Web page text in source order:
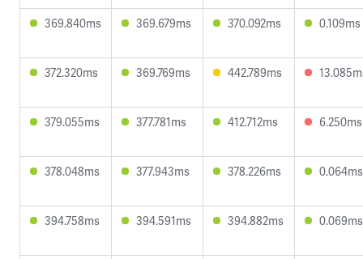
369.840ms 369.679ms 370.092ms 0.109ms
372.320ms 369.769ms 442.789ms
379.055ms 377.781ms 412.712ms 6.250ms
378.048ms 377.943ms 378.226ms 0.064ms
394.758ms 394.591ms 394.882ms 0.069ms